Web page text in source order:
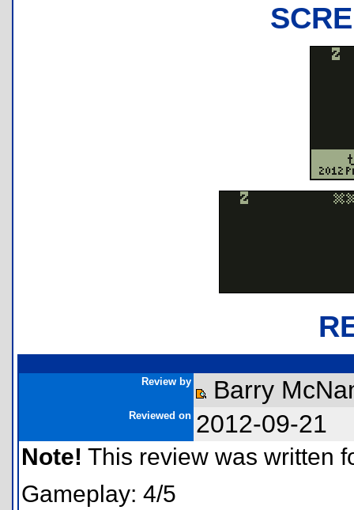
Review by Barry
Reviewed on 2012-09-21
Note! This review was written
Gameplay: 4/5